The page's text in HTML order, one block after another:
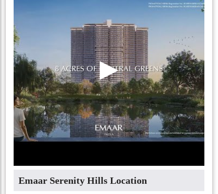
▶
Emaar Serenity Hills Location